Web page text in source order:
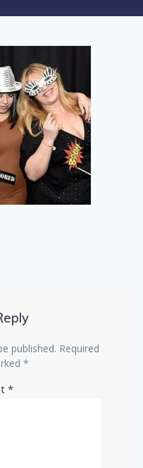
published. Required
*
*